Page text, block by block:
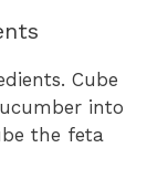
Cube
into
the feta